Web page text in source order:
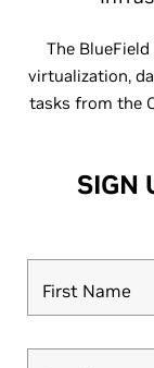
The
virtualization,
tasks from the
SIGN
First Name